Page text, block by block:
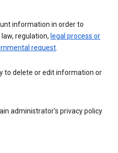
information in order to
regulation, legal process or
request.
to delete or edit information or
administrator's privacy policy